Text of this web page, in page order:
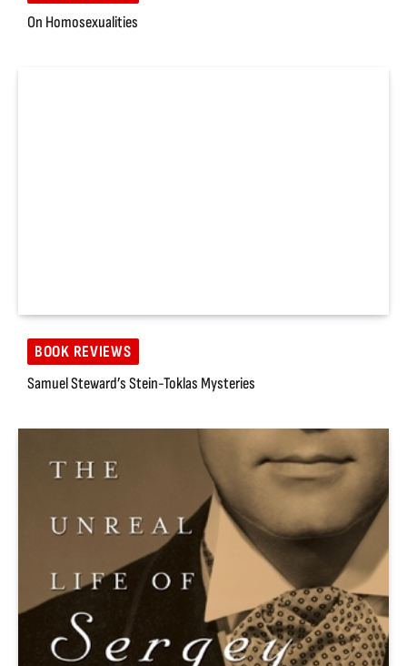
On Homosexualities
BOOK REVIEWS
Samuel Steward’s Stein-Toklas Mysteries